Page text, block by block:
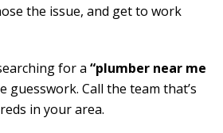
the issue, and get to work
for a “plumber near me
guesswork. Call the team that’s
in your area.